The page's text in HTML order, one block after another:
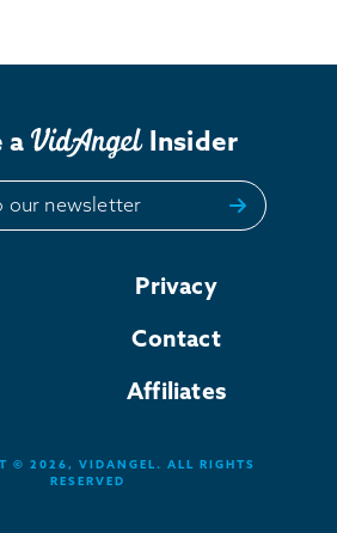
a Insider
our newsletter
Privacy
Contact
Affiliates
© 2026, VIDANGEL. ALL RIGHTS
RESERVED